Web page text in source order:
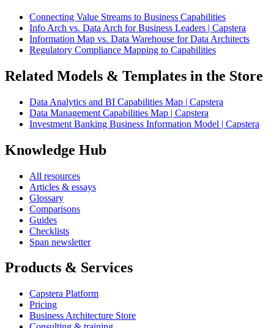
Connecting Value Streams to Business Capabilities
Info Arch vs. Data Arch for Business Leaders | Capstera
Information Map vs. Data Warehouse for Data Architects
Regulatory Compliance Mapping to Capabilities
Related Models & Templates in the Store
Data Analytics and BI Capabilities Map | Capstera
Data Management Capabilities Map | Capstera
Investment Banking Business Information Model | Capstera
Knowledge Hub
All resources
Articles & essays
Glossary
Comparisons
Guides
Checklists
Span newsletter
Products & Services
Capstera Platform
Pricing
Business Architecture Store